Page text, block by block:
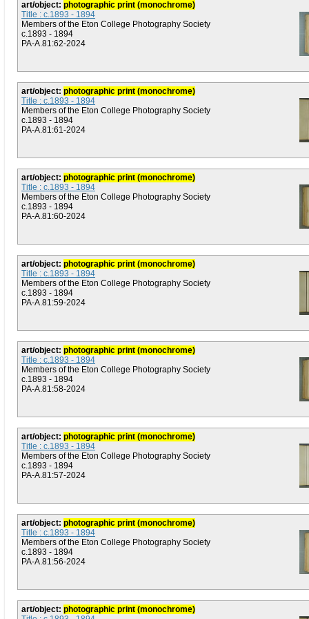
art/object: photographic print (monochrome)
Title : c.1893 - 1894
Members of the Eton College Photography Society
c.1893 - 1894
PA-A.81:62-2024
art/object: photographic print (monochrome)
Title : c.1893 - 1894
Members of the Eton College Photography Society
c.1893 - 1894
PA-A.81:61-2024
art/object: photographic print (monochrome)
Title : c.1893 - 1894
Members of the Eton College Photography Society
c.1893 - 1894
PA-A.81:60-2024
art/object: photographic print (monochrome)
Title : c.1893 - 1894
Members of the Eton College Photography Society
c.1893 - 1894
PA-A.81:59-2024
art/object: photographic print (monochrome)
Title : c.1893 - 1894
Members of the Eton College Photography Society
c.1893 - 1894
PA-A.81:58-2024
art/object: photographic print (monochrome)
Title : c.1893 - 1894
Members of the Eton College Photography Society
c.1893 - 1894
PA-A.81:57-2024
art/object: photographic print (monochrome)
Title : c.1893 - 1894
Members of the Eton College Photography Society
c.1893 - 1894
PA-A.81:56-2024
art/object: photographic print (monochrome)